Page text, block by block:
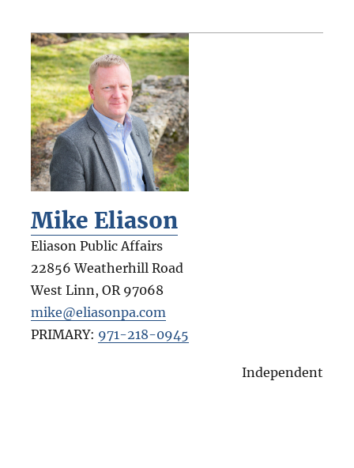
Mike Eliason
Eliason Public Affairs
22856 Weatherhill Road
West Linn , OR 97068
mike@eliasonpa.com
PRIMARY: 971-218-0945
Independent